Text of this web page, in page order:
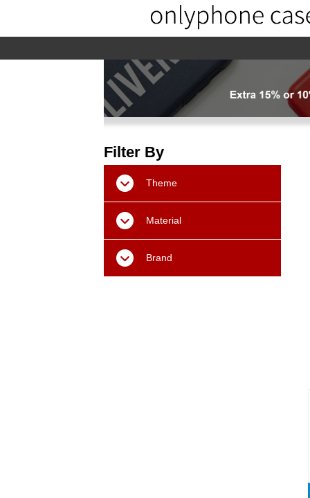
home home-02
Filter By
Theme
Material
Brand